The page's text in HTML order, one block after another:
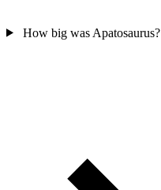
How big was Apatosaurus?